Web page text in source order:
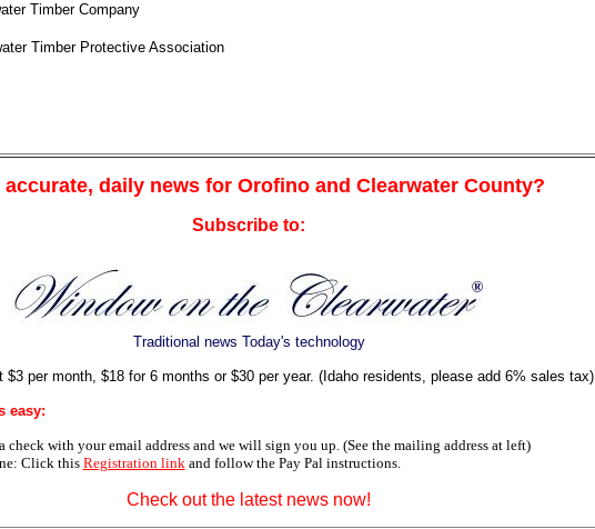
Timber Company
Timber Protective Association
accurate, daily news for Orofino and Clearwater County?
Subscribe to:
Traditional news Today's technology
$3 per month, $18 for 6 months or $30 per year. (Idaho residents, please add 6% sales tax)
easy:
check with your email address and we will sign you up. (See the mailing address at left)
Click this Registration linkand follow the Pay Pal instructions.
Check out the latest news now!